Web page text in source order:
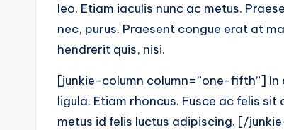
leo. Etiam iaculis nunc ac metus.
nec, purus. Praesent congue erat at
hendrerit quis, nisi.
[junkie-column column=”one-fifth”] In
ligula. Etiam rhoncus. Fusce ac felis
metus id felis luctus adipiscing. [/